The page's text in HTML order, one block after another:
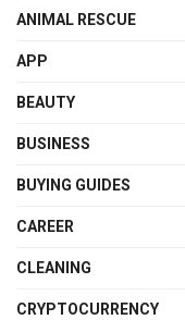
ANIMAL RESCUE
APP
BEAUTY
BUSINESS
BUYING GUIDES
CAREER
CLEANING
CRYPTOCURRENCY